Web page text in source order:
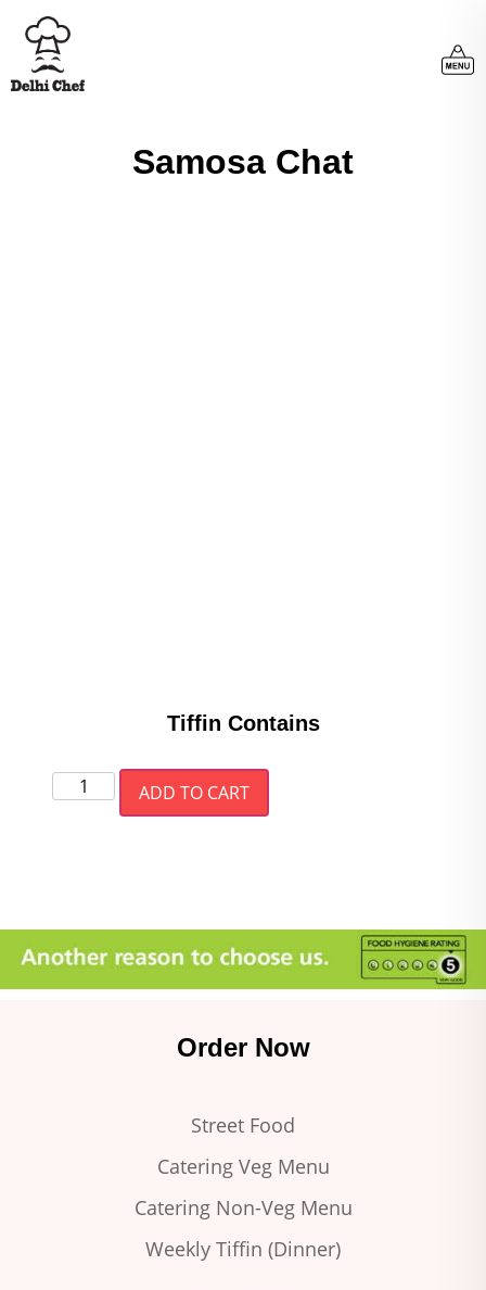
Samosa Chat
Tiffin Contains
ADD TO CART
Order Now
Street Food
Catering Veg Menu
Catering Non-Veg Menu
Weekly Tiffin (Dinner)